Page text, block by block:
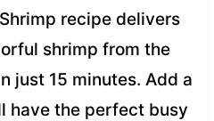
recipe delivers
shrimp from the
just 15 minutes. Add a
have the perfect busy